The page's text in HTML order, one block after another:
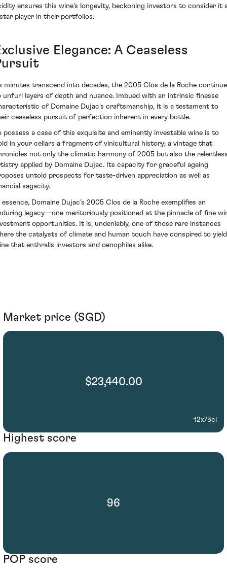
ensures this wine's longevity, beckoning investors to consider it
player in their portfolios.
Elegance: A Ceaseless
minutes transcend into decades, the 2005 Clos de la Roche
unfurl layers of depth and nuance. Imbued with an intrinsic finesse
of Domaine Dujac's craftsmanship, it is a testament to
ceaseless pursuit of perfection inherent in every bottle.
possess a case of this exquisite and eminently investable wine is to
in your cellars a fragment of vinicultural history; a vintage that
not only the climatic harmony of 2005 but also the
applied by Domaine Dujac. Its capacity for graceful ageing
untold prospects for taste-driven appreciation as well as
sagacity.
essence, Domaine Dujac’s 2005 Clos de la Roche exemplifies an
legacy—one meritoriously positioned at the pinnacle of fine
opportunities. It is, undeniably, one of those rare instances
the catalysts of climate and human touch have conspired to
that enthralls investors and oenophiles alike.
Market price (SGD)
$23,440.00
12x75cl
Highest score
96
POP score